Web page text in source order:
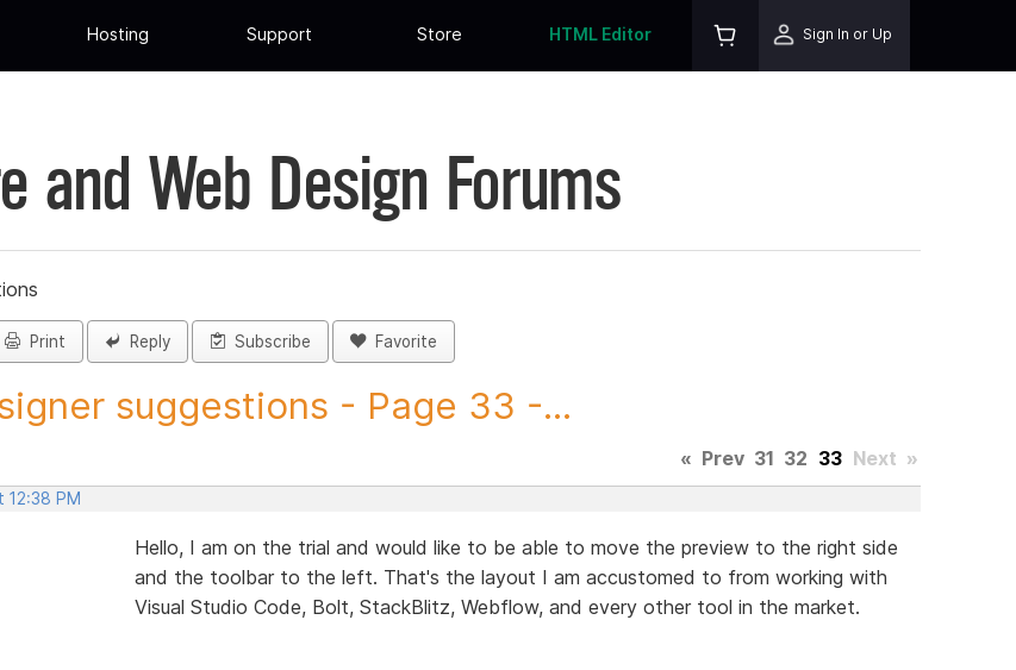
Hosting Support Store HTML Editor Sign In or Up
and Web Design Forums
Print Reply Subscribe Favorite
suggestions - Page 33 -...
« Prev 31 32 33 Next »
12:38 PM
Hello, I am on the trial and would like to be able to move the preview to the right side
and the toolbar to the left. That's the layout I am accustomed to from working with
Visual Studio Code, Bolt, StackBlitz, Webflow, and every other tool in the market.